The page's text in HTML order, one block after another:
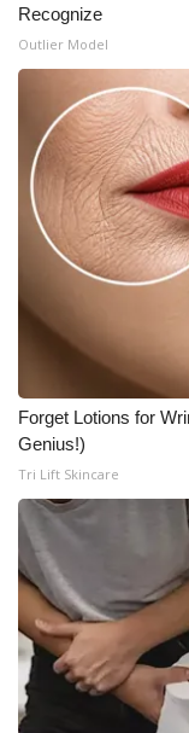
Recognize
Outlier Model
Forget Lotions for
Genius!)
Tri Lift Skincare